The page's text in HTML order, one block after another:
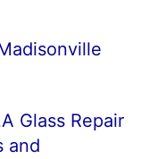
Glass Repair
and